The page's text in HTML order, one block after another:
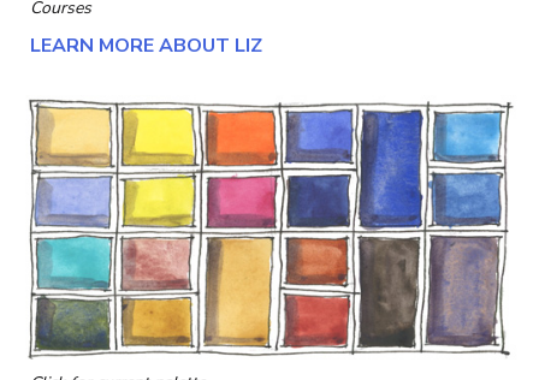
Courses
LEARN MORE ABOUT LIZ